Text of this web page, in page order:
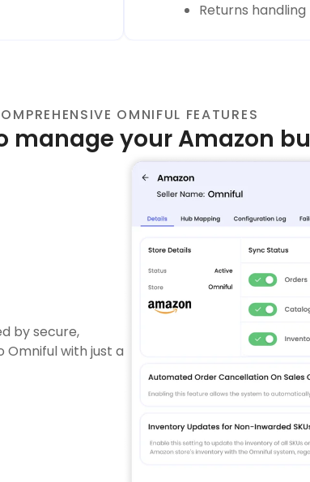
Returns handling
OMNIFUL FEATURES
manage your Amazon
by secure,
with just a